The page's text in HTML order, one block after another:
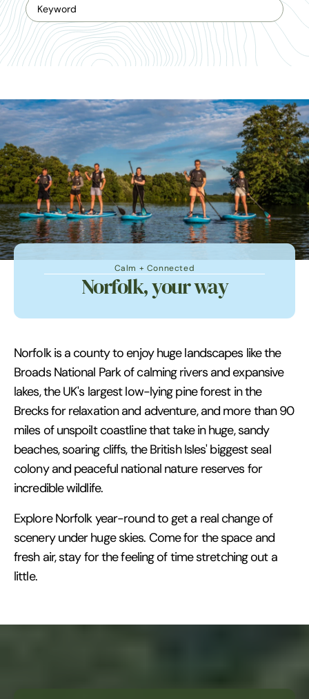
Calm + Connected
Norfolk, your way
Norfolk is a county to enjoy huge landscapes like the
Broads National Park of calming rivers and expansive
lakes, the UK's largest low-lying pine forest in the
Brecks for relaxation and adventure, and more than 90
miles of unspoilt coastline that take in huge, sandy
beaches, soaring cliffs, the British Isles' biggest seal
colony and peaceful national nature reserves for
incredible wildlife.
Explore Norfolk year-round to get a real change of
scenery under huge skies. Come for the space and
fresh air, stay for the feeling of time stretching out a
little.